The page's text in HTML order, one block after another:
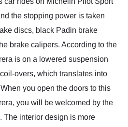
the stopping power is taken
discs, black Padin brake
brake calipers. According to the
is on a lowered suspension
overs, which translates into
you open the doors to this
you will be welcomed by the
The interior design is more